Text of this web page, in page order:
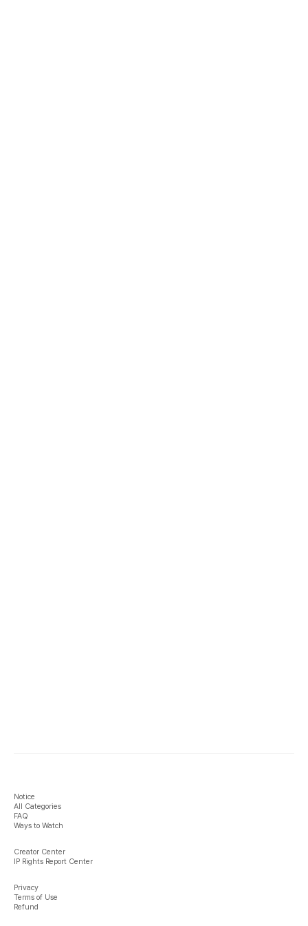
Notice
All Categories
FAQ
Ways to Watch
Creator Center
IP Rights Report Center
Privacy
Terms of Use
Refund